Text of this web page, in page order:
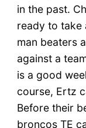
in the past.
ready to take
man beaters
against a
is a good
course, Ertz
Before their
broncos TE